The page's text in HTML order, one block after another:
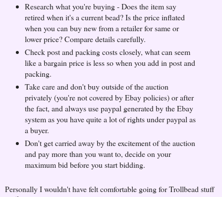
Research what you're buying - Does the item say
retired when it's a current bead? Is the price inflated
when you can buy new from a retailer for same or
lower price? Compare details carefully.
Check post and packing costs closely, what can seem
like a bargain price is less so when you add in post and
packing.
Take care and don't buy outside of the auction
privately (you're not covered by Ebay policies) or after
the fact, and always use paypal generated by the Ebay
system as you have quite a lot of rights under paypal as
a buyer.
Don't get carried away by the excitement of the auction
and pay more than you want to, decide on your
maximum bid before you start bidding.
Personally I wouldn't have felt comfortable going for Trollbead stuff